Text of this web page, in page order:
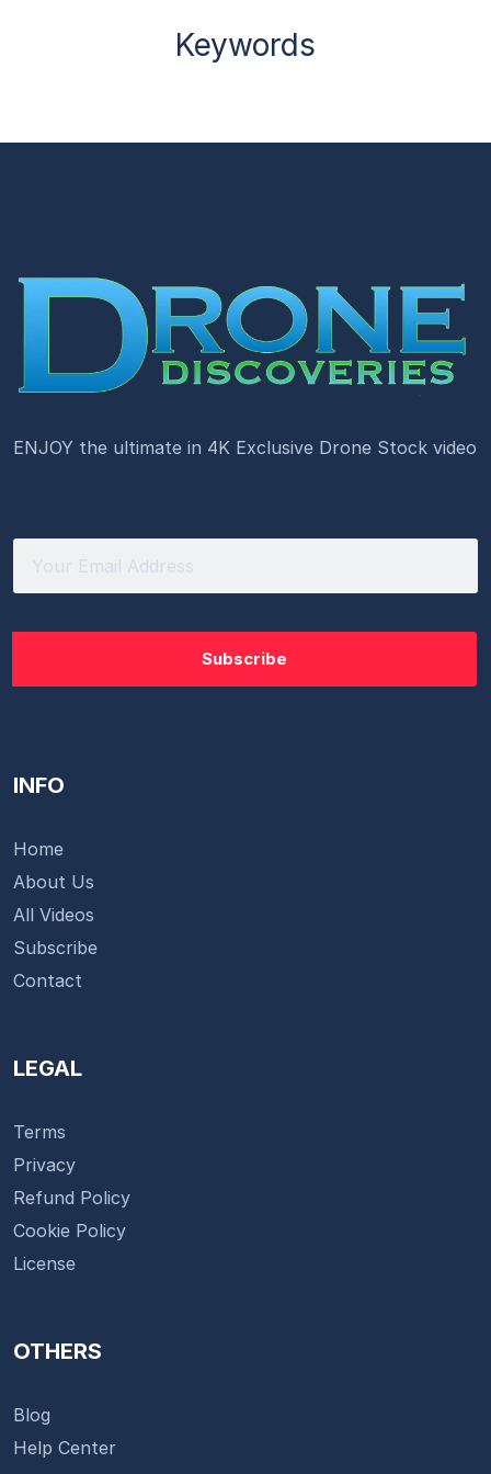
Keywords
ENJOY the ultimate in 4K Exclusive Drone Stock video
INFO
Home
About Us
All Videos
Subscribe
Contact
LEGAL
Terms
Privacy
Refund Policy
Cookie Policy
License
OTHERS
Blog
Help Center